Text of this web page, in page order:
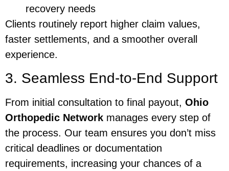
recovery needs
Clients routinely report higher claim values,
faster settlements, and a smoother overall
experience.
3. Seamless End-to-End Support
From initial consultation to final payout, Ohio
Orthopedic Network manages every step of
the process. Our team ensures you don’t miss
critical deadlines or documentation
requirements, increasing your chances of a